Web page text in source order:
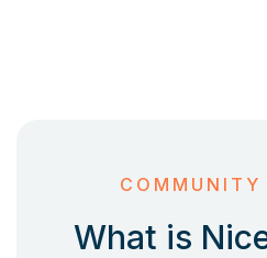
COMMUNITY
What is